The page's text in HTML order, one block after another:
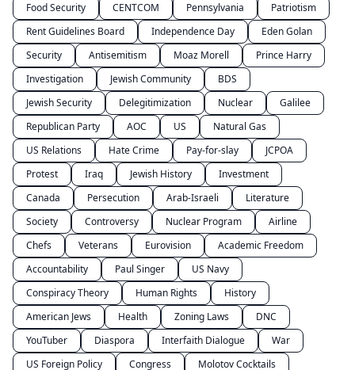
Food Security
CENTCOM Pennsylvania
Patriotism
Rent Guidelines Board
Independence Day
Eden Golan
Security
Antisemitism Moaz Morell
Prince Harry
Investigation
Jewish Community
BDS
Jewish Security
Delegitimization Nuclear
Galilee
Republican Party
AOC US
Natural Gas
US Relations
Hate Crime Pay-for-slay
JCPOA
Protest
Iraq Jewish History
Investment
Canada
Persecution Arab-Israeli
Literature
Society
Controversy Nuclear Program
Airline
Chefs
Veterans Eurovision
Academic Freedom
Accountability
Paul Singer
US Navy
Conspiracy Theory
Human Rights
History
American Jews
Health Zoning Laws
DNC
YouTuber
Diaspora Interfaith Dialogue
War
US Foreign Policy
Congress
Molotov Cocktails